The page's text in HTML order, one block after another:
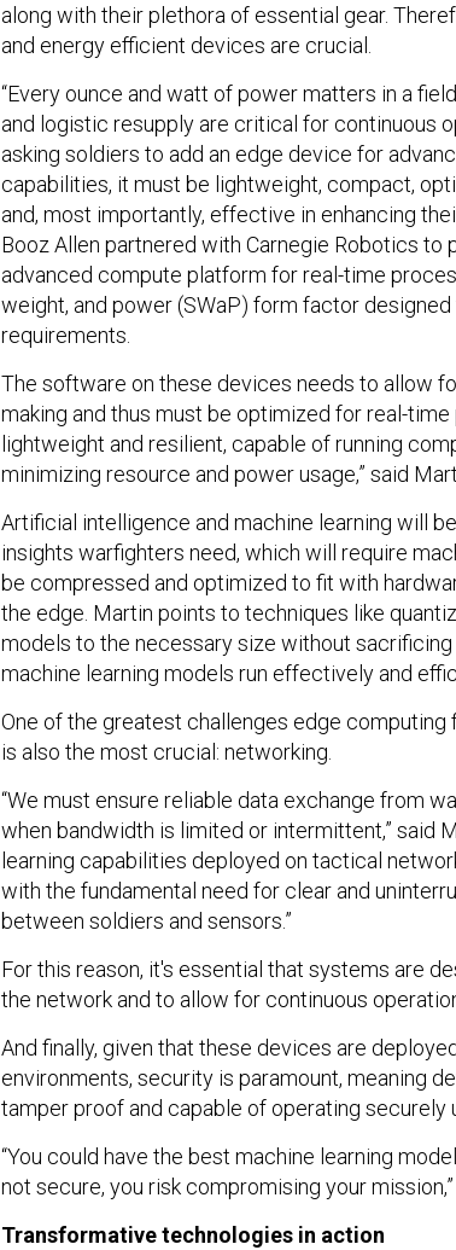
along with their plethora of essential gear.
and energy efficient devices are crucial.
“Every ounce and watt of power matters in a
and logistic resupply are critical for continuous
asking soldiers to add an edge device for
capabilities, it must be lightweight, compact,
and, most importantly, effective in enhancing
Booz Allen partnered with Carnegie Robotics to
advanced compute platform for real-time
weight, and power (SWaP) form factor
requirements.
The software on these devices needs to allow
making and thus must be optimized for real-
lightweight and resilient, capable of running
minimizing resource and power usage,” said
Artificial intelligence and machine learning will
insights warfighters need, which will require
be compressed and optimized to fit with
the edge. Martin points to techniques like
models to the necessary size without
machine learning models run effectively and
One of the greatest challenges edge
is also the most crucial: networking.
“We must ensure reliable data exchange from
when bandwidth is limited or intermittent,” said
learning capabilities deployed on tactical
with the fundamental need for clear and
between soldiers and sensors.”
For this reason, it's essential that systems are
the network and to allow for continuous
And finally, given that these devices are
environments, security is paramount, meaning
tamper proof and capable of operating securely
“You could have the best machine learning
not secure, you risk compromising your
Transformative technologies in action